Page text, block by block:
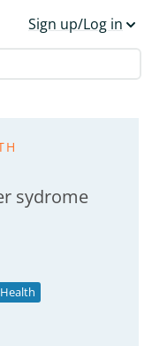
Sign up/Log in
sydrome